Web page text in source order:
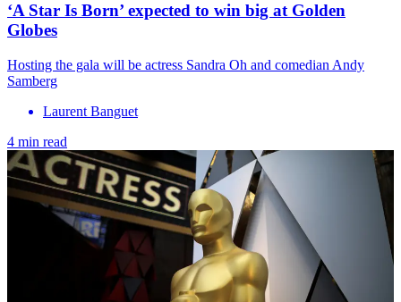
‘A Star Is Born’ expected to win big at Golden
Globes
Hosting the gala will be actress Sandra Oh and comedian Andy
Samberg
Laurent Banguet
4 min read